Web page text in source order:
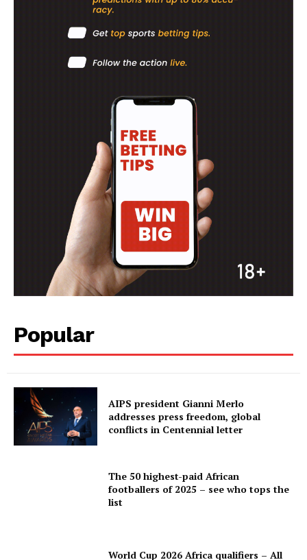
Popular
AIPS president Gianni Merlo
addresses press freedom, global
conflicts in Centennial letter
The 50 highest-paid African
footballers of 2025 – see who tops the
list
World Cup 2026 Africa qualifiers – All